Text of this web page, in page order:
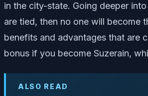
in the city-state. Going deeper
are tied, then no one will become
benefits and advantages that are
bonus if you become Suzerain,
ALSO READ